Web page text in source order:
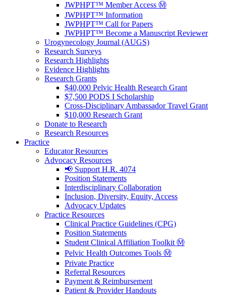
JWPHPT™ Member Access Ⓜ️
JWPHPT™ Information
JWPHPT™ Call for Papers
JWPHPT™ Become a Manuscript Reviewer
Urogynecology Journal (AUGS)
Research Surveys
Research Highlights
Evidence Highlights
Research Grants
$40,000 Pelvic Health Research Grant
$7,500 PODS I Scholarship
Cross-Disciplinary Ambassador Travel Grant
$10,000 Research Grant
Donate to Research
Research Resources
Practice
Educator Resources
Advocacy Resources
📢 Support H.R. 4074
Position Statements
Interdisciplinary Collaboration
Inclusion, Diversity, Equity, Access
Advocacy Updates
Practice Resources
Clinical Practice Guidelines (CPG)
Position Statements
Student Clinical Affiliation Toolkit Ⓜ️
Pelvic Health Outcomes Tools Ⓜ️
Private Practice
Referral Resources
Payment & Reimbursement
Patient & Provider Handouts